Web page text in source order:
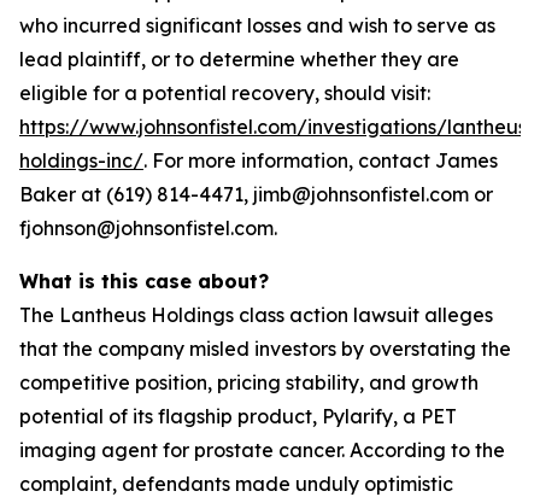
who incurred significant losses and wish to serve as
lead plaintiff, or to determine whether they are
eligible for a potential recovery, should visit:
https://www.johnsonfistel.com/investigations/lantheus-
holdings-inc/. For more information, contact James
Baker at (619) 814-4471, jimb@johnsonfistel.com or
fjohnson@johnsonfistel.com.
What is this case about?
The Lantheus Holdings class action lawsuit alleges
that the company misled investors by overstating the
competitive position, pricing stability, and growth
potential of its flagship product, Pylarify, a PET
imaging agent for prostate cancer. According to the
complaint, defendants made unduly optimistic